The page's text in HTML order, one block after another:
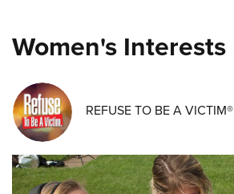
Women's Interests
REFUSE TO BE A VICTIM®